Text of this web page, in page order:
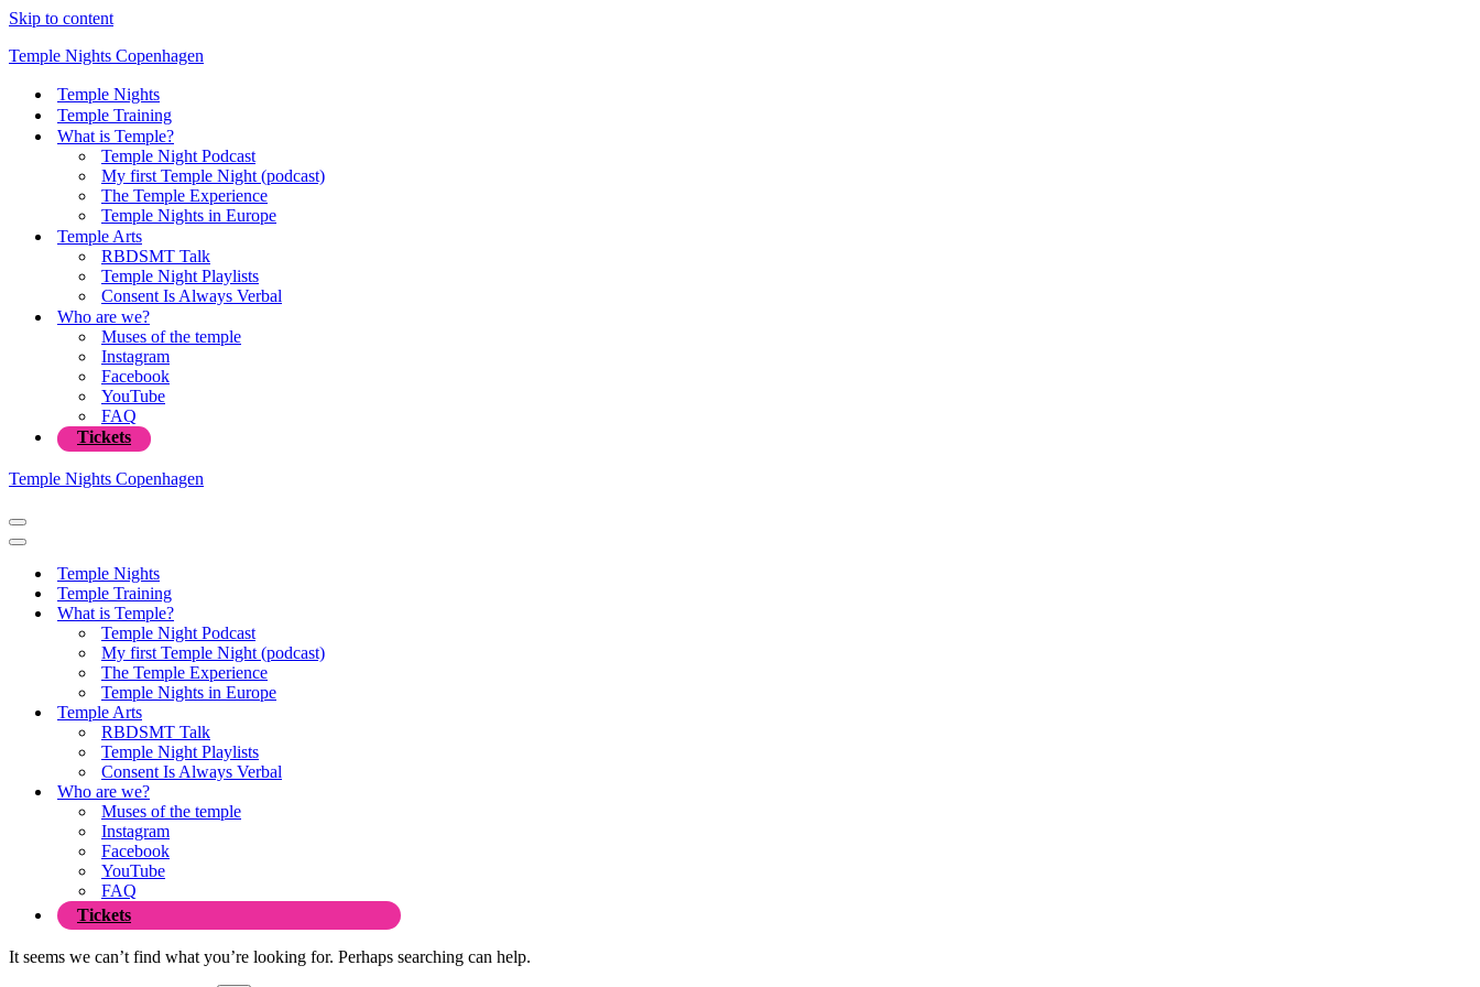
Skip to content
Temple Nights Copenhagen
Temple Nights
Temple Training
What is Temple?
Temple Night Podcast
My first Temple Night (podcast)
The Temple Experience
Temple Nights in Europe
Temple Arts
RBDSMT Talk
Temple Night Playlists
Consent Is Always Verbal
Who are we?
Muses of the temple
Instagram
Facebook
YouTube
FAQ
Tickets
Temple Nights Copenhagen
Navigation
Menu
Navigation
Temple Nights
Temple Training
What is Temple?
Temple Night Podcast
My first Temple Night (podcast)
The Temple Experience
Temple Nights in Europe
Temple Arts
RBDSMT Talk
Temple Night Playlists
Consent Is Always Verbal
Who are we?
Muses of the temple
Instagram
Facebook
YouTube
FAQ
Tickets
It seems we can’t find what you’re looking for. Perhaps searching can help.